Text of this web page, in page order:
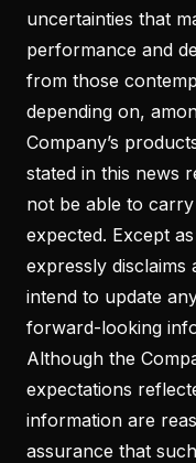
uncertainties that
performance and
from those
depending on,
Company’s
stated in this news
not be able to
expected. Except
expressly disclaims
intend to update
forward-looking
Although the
expectations
information are
assurance that